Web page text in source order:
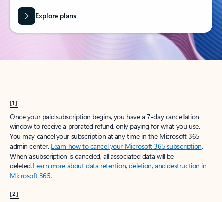
Explore plans
[1]
Once your paid subscription begins, you have a 7-day cancellation
window to receive a prorated refund, only paying for what you use.
You may cancel your subscription at any time in the Microsoft 365
admin center. Learn how to cancel your Microsoft 365 subscription.
When a subscription is canceled, all associated data will be
deleted.Learn more about data retention, deletion, and destruction in
Microsoft 365.
[2]